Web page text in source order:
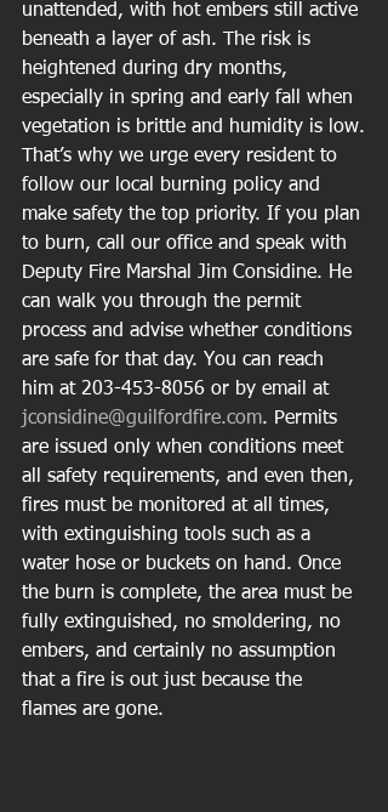
unattended, with hot embers still active
beneath a layer of ash. The risk is
heightened during dry months,
especially in spring and early fall when
vegetation is brittle and humidity is low.
That’s why we urge every resident to
follow our local burning policy and
make safety the top priority. If you plan
to burn, call our office and speak with
Deputy Fire Marshal Jim Considine. He
can walk you through the permit
process and advise whether conditions
are safe for that day. You can reach
him at 203-453-8056 or by email at
jconsidine@guilfordfire.com. Permits
are issued only when conditions meet
all safety requirements, and even then,
fires must be monitored at all times,
with extinguishing tools such as a
water hose or buckets on hand. Once
the burn is complete, the area must be
fully extinguished, no smoldering, no
embers, and certainly no assumption
that a fire is out just because the
flames are gone.